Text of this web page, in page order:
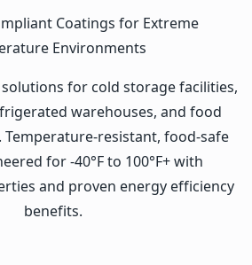
Coatings for Extreme
Environments
for cold storage facilities,
warehouses, and food
Temperature-resistant, food-safe
for -40°F to 100°F+ with
and proven energy efficiency
benefits.